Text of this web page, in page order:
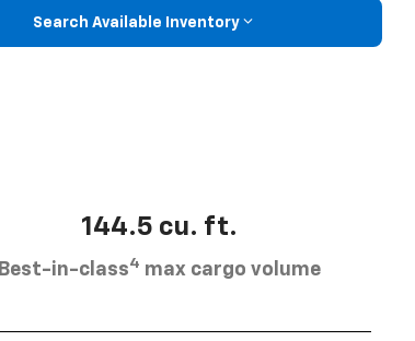
Search Available Inventory
144.5 cu. ft.
Best-in-class4 max cargo volume